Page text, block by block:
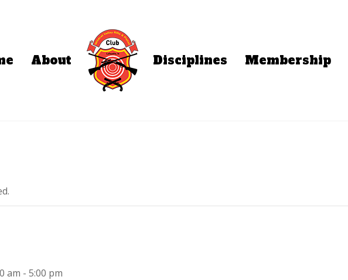
About Disciplines Membership
am - 5:00 pm